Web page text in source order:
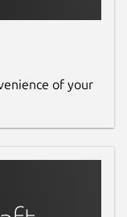
of your